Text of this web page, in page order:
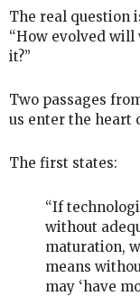
The real question
“How evolved will
it?”
Two passages
us enter the heart
The first states:
“If
without
maturation,
means
may ‘have